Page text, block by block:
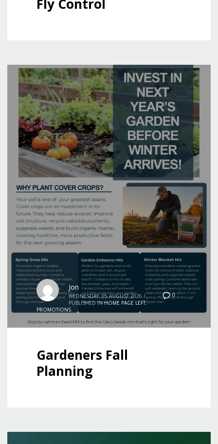
Fly Control
0
Jon
WEDNESDAY, 05 AUGUST 2026 /
PUBLISHED IN HOME PAGE LEFT,
PROMOTIONS
Gardeners Fall
Planning